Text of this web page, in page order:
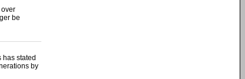
be
stated
by